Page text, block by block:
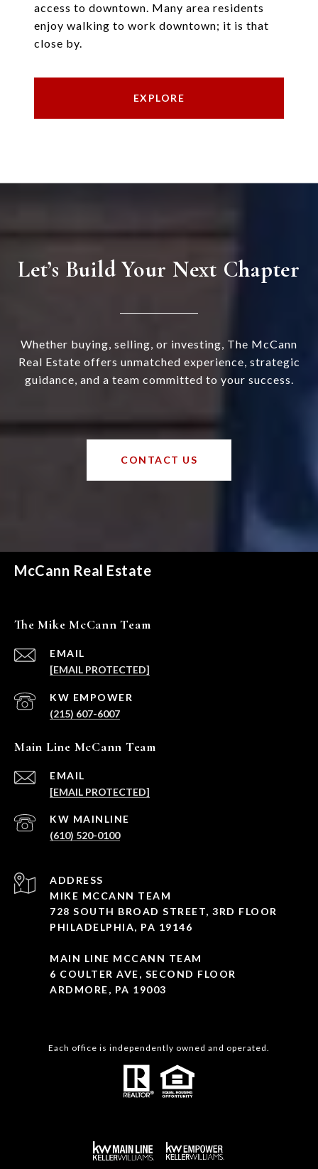
access to downtown. Many area residents
enjoy walking to work downtown; it is that
close by.
EXPLORE
Let’s Build Your Next Chapter
Whether buying, selling, or investing, The McCann
Real Estate offers unmatched experience, strategic
guidance, and a team committed to your success.
CONTACT US
McCann Real Estate
The Mike McCann Team
EMAIL
[EMAIL PROTECTED]
(215) 607-6007
Main Line McCann Team
EMAIL
[EMAIL PROTECTED]
(610) 520-0100
ADDRESS
MIKE MCCANN TEAM
728 SOUTH BROAD STREET, 3RD FLOOR
PHILADELPHIA, PA 19146
MAIN LINE MCCANN TEAM
6 COULTER AVE, SECOND FLOOR
ARDMORE, PA 19003
Each office is independently owned and operated.